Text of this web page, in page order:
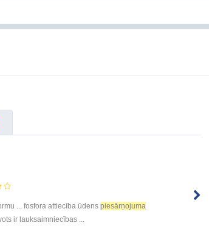
... fosfora attiecība ūdens piesārņojuma
ir lauksaimniecības ...